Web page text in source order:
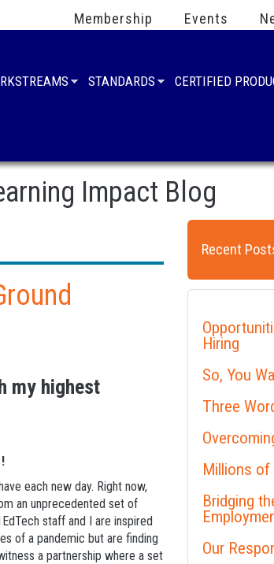
Membership Events
STANDARDS CERTIFIED
Impact Blog
my highest
each new day. Right now,
an unprecedented set of
staff and I are inspired
of a pandemic but are finding
a partnership where a set
Recent
Hiring
So, You
Three
Millions of
Bridging
Our